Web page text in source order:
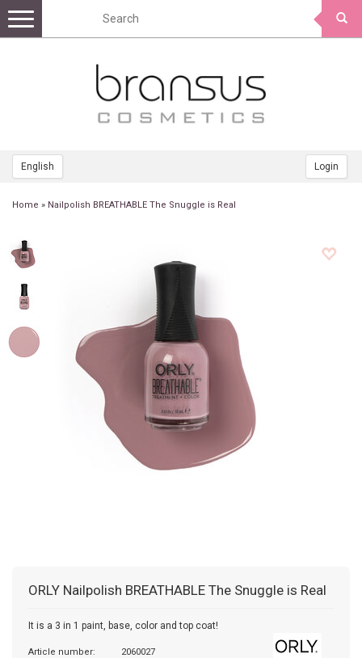
English Login
Toggle
navigation
Home » Nailpolish BREATHABLE The Snuggle is Real
ORLY Nailpolish BREATHABLE The Snuggle is Real
It is a 3 in 1 paint, base, color and top coat!
Article number:
2060027